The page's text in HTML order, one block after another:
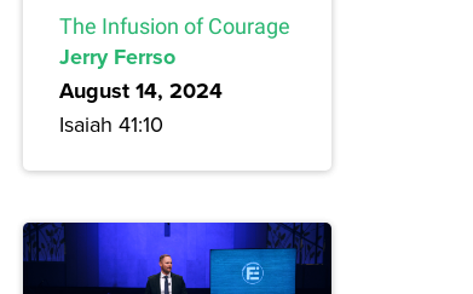
The Infusion of Courage
Jerry Ferrso
August 14, 2024
Isaiah 41:10